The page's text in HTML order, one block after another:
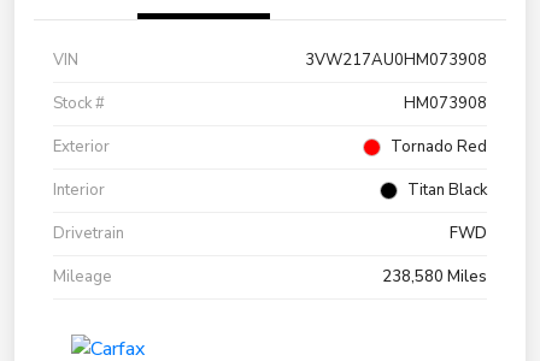
VIN
3VW217AU0HM073908
Stock #
HM073908
Exterior
Tornado Red
Interior
Titan Black
Drivetrain
FWD
Mileage
238,580 Miles